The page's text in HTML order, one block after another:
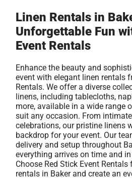
Linen Rentals in
Unforgettable Fun
Event Rentals
Enhance the beauty and
event with elegant linen rentals
Rentals. We offer a diverse
linens, including tablecloths,
more, available in a wide range
suit any occasion. From
celebrations, our pristine linens
backdrop for your event. Our
delivery and setup throughout
everything arrives on time and
Choose Red Stick Event
rentals in Baker and create an